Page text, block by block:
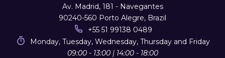
Av. Madrid, 181 - Navegantes
90240-560 Porto Alegre, Brazil
+55 51 99138 0489
Monday, Tuesday, Wednesday, Thursday and Friday
09:00 - 13:00 | 14:00 - 18:00